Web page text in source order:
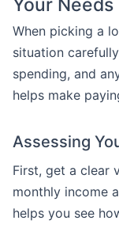
Your Needs
When picking a
situation
spending, and
helps make
Assessing
First, get a clear
monthly income
helps you see